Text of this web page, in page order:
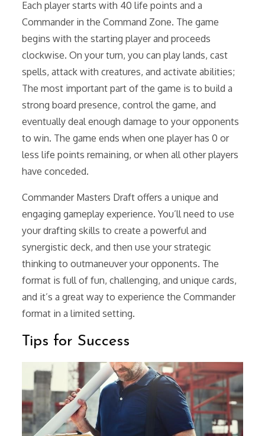
Each player starts with 40 life points and a
Commander in the Command Zone. The game
begins with the starting player and proceeds
clockwise. On your turn, you can play lands, cast
spells, attack with creatures, and activate abilities;
The most important part of the game is to build a
strong board presence, control the game, and
eventually deal enough damage to your opponents
to win. The game ends when one player has 0 or
less life points remaining, or when all other players
have conceded.
Commander Masters Draft offers a unique and
engaging gameplay experience. You’ll need to use
your drafting skills to create a powerful and
synergistic deck, and then use your strategic
thinking to outmaneuver your opponents. The
format is full of fun, challenging, and unique cards,
and it’s a great way to experience the Commander
format in a limited setting.
Tips for Success